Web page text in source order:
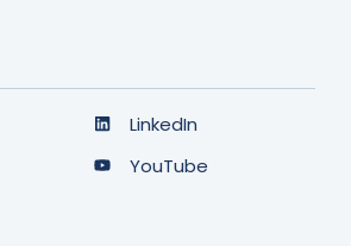
LinkedIn
YouTube